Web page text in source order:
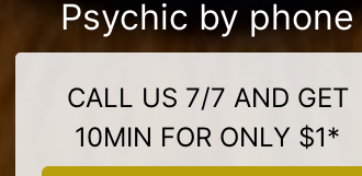
Psychic by phone
CALL US 7/7 AND GET
10MIN FOR ONLY $1*